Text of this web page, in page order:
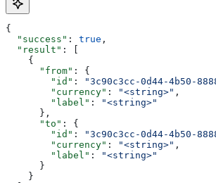
{
  "success"
: true ,
  "result"
: [
    {
      "from"
: {
        "id"
: "3c90c3cc-0d44-4b50-
        "currency"
: "<string>" ,
        "label"
:
"<string>"
      },
      "to"
: {
        "id"
: "3c90c3cc-0d44-4b50-
        "currency"
: "<string>" ,
        "label"
:
"<string>"
      }
    }